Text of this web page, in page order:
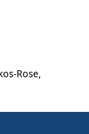
Rose,